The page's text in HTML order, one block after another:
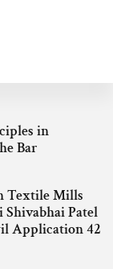
in
Bar
Textile Mills
Patel
Application 42